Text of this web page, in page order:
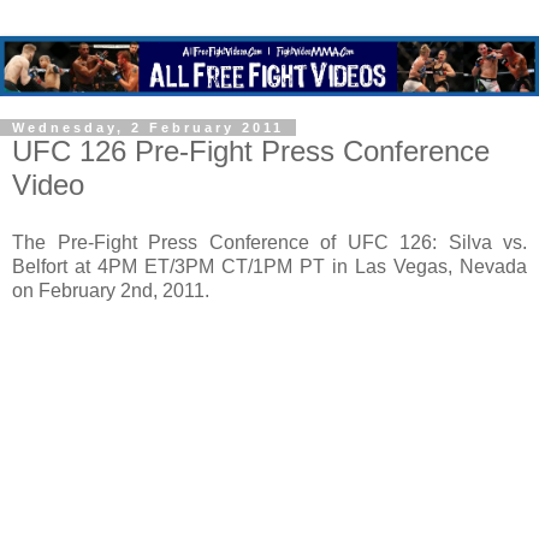
Wednesday, 2 February 2011
UFC 126 Pre-Fight Press Conference
Video
The Pre-Fight Press Conference of UFC 126: Silva vs.
Belfort at 4PM ET/3PM CT/1PM PT in Las Vegas, Nevada
on February 2nd, 2011.